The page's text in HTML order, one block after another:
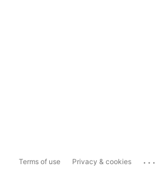
Terms of use Privacy & cookies ...